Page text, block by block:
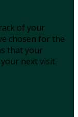
of your
chosen for the
that your
next visit.